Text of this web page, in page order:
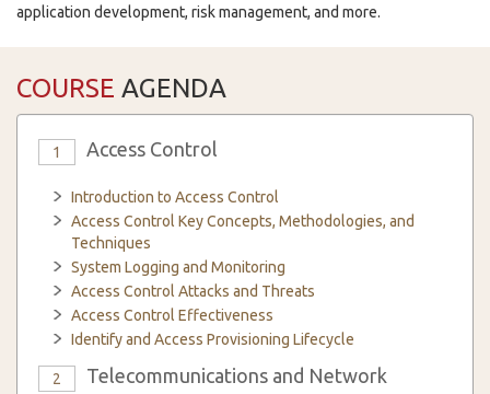
application development, risk management, and more.
COURSE AGENDA
1 Access Control
Introduction to Access Control
Access Control Key Concepts, Methodologies, and
Techniques
System Logging and Monitoring
Access Control Attacks and Threats
Access Control Effectiveness
Identify and Access Provisioning Lifecycle
2
Telecommunications and Network